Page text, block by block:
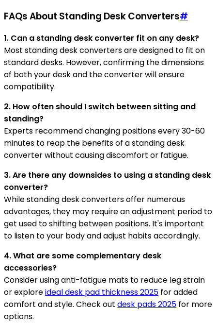
FAQs About Standing Desk Converters#
1. Can a standing desk converter fit on any desk?
Most standing desk converters are designed to fit on
standard desks. However, confirming the dimensions
of both your desk and the converter will ensure
compatibility.
2. How often should I switch between sitting and
standing?
Experts recommend changing positions every 30-60
minutes to reap the benefits of a standing desk
converter without causing discomfort or fatigue.
3. Are there any downsides to using a standing desk
converter?
While standing desk converters offer numerous
advantages, they may require an adjustment period to
get used to shifting between positions. It's important
to listen to your body and adjust habits accordingly.
4. What are some complementary desk
accessories?
Consider using anti-fatigue mats to reduce leg strain
or exploreideal desk pad thickness 2025 for added
comfort and style. Check out desk pads 2025 for more
options.